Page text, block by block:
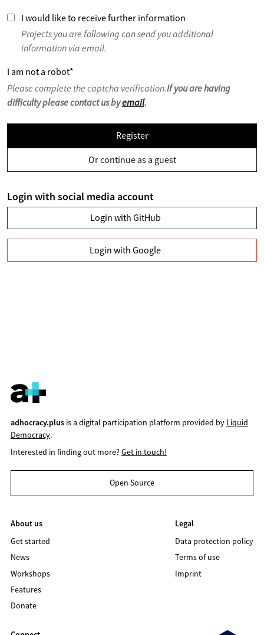
I would like to receive further information
Projects you are following can send you additional
information via email.
I am not a robot*
Please complete the captcha verification.If you are having
difficulty please contact us byemail.
Register
Or continue as a guest
Login with social media account
Login with GitHub
Login with Google
adhocracy.plusis a digital participation platform provided by Liquid
Democracy.
Interested in finding out more?Get in touch!
Open Source
About us
Get started
News
Workshops
Features
Donate
Legal
Data protection policy
Terms of use
Imprint